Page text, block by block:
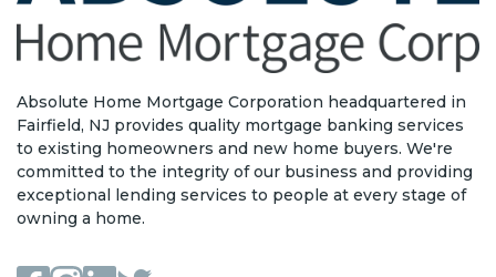
Absolute Home Mortgage Corporation headquartered in
Fairfield, NJ provides quality mortgage banking services
to existing homeowners and new home buyers. We're
committed to the integrity of our business and providing
exceptional lending services to people at every stage of
owning a home.